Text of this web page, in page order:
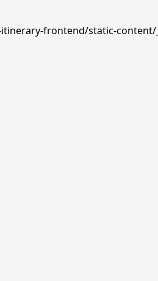
frontend/static-content/